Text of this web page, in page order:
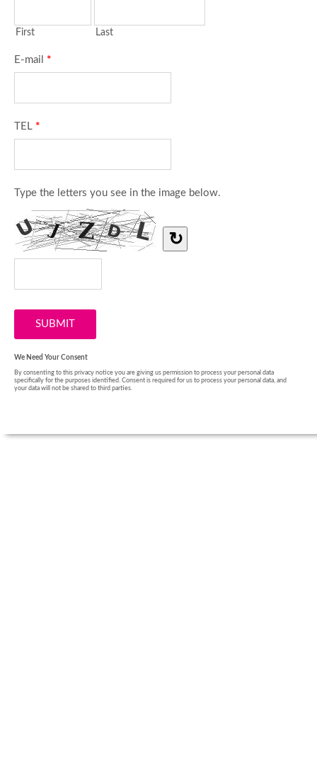
First Last
E-mail *
TEL *
Type the letters you see in the image below.
↻
We Need Your Consent
By consenting to this privacy notice you are giving us permission to process your personal data
specifically for the purposes identified. Consent is required for us to process your personal data, and
your data will not be shared to third parties.